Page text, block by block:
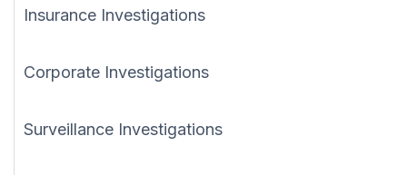
Insurance Investigations
Corporate Investigations
Surveillance Investigations